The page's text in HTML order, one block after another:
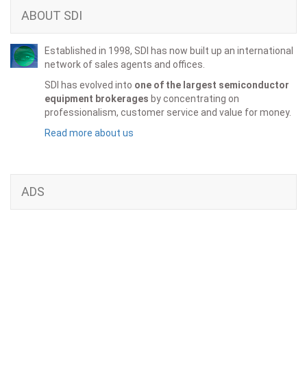
ABOUT SDI
Established in 1998, SDI has now built up an international
network of sales agents and offices.
SDI has evolved into one of the largest semiconductor
equipment brokerages by concentrating on
professionalism, customer service and value for money.
Read more about us
ADS